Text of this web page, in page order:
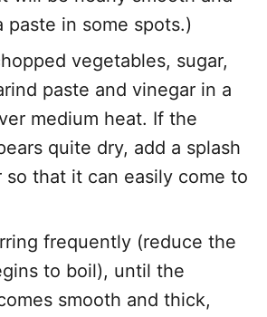
paste in some spots.)
vegetables, sugar,
paste and vinegar in a
medium heat. If the
quite dry, add a splash
so that it can easily come to
frequently (reduce the
to boil), until the
smooth and thick,